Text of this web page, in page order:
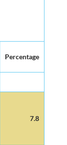
Percentage
7.8